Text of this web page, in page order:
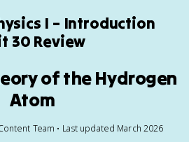
I – Introduction
30 Review
of the Hydrogen
Atom
Team • Last updated March 2026